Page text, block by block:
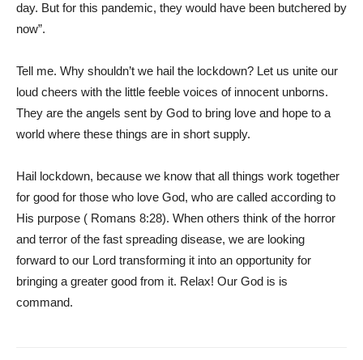
day. But for this pandemic, they would have been butchered by
now”.
Tell me. Why shouldn’t we hail the lockdown? Let us unite our
loud cheers with the little feeble voices of innocent unborns.
They are the angels sent by God to bring love and hope to a
world where these things are in short supply.
Hail lockdown, because we know that all things work together
for good for those who love God, who are called according to
His purpose ( Romans 8:28). When others think of the horror
and terror of the fast spreading disease, we are looking
forward to our Lord transforming it into an opportunity for
bringing a greater good from it. Relax! Our God is is
command.